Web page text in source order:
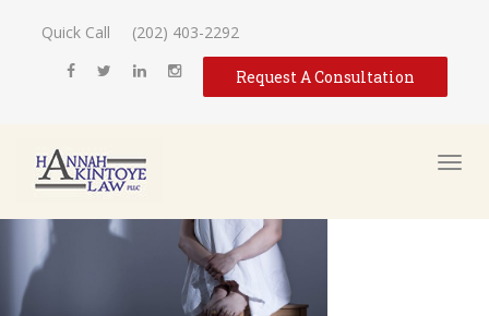
Quick Call (202) 403-2292
Request A Consultation